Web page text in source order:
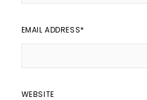
EMAIL ADDRESS*
WEBSITE